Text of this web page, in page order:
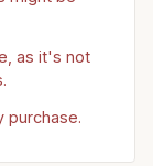
as it's not
purchase.